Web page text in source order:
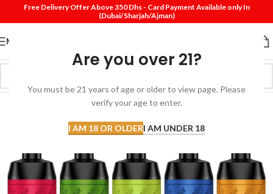
Are you over 21?
You must be 21 years of age or older to view page. Please
verify your age to enter.
I AM 18 OR OLDERI AM UNDER 18
Free Delivery Offer Above 350 Dhs - Card Payment Available only In
(Dubai/Sharjah/Ajman)
MENU